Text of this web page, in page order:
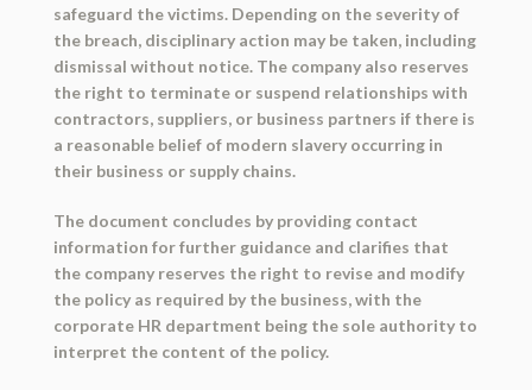
safeguard the victims. Depending on the severity of
the breach, disciplinary action may be taken, including
dismissal without notice. The company also reserves
the right to terminate or suspend relationships with
contractors, suppliers, or business partners if there is
a reasonable belief of modern slavery occurring in
their business or supply chains.
The document concludes by providing contact
information for further guidance and clarifies that
the company reserves the right to revise and modify
the policy as required by the business, with the
corporate HR department being the sole authority to
interpret the content of the policy.